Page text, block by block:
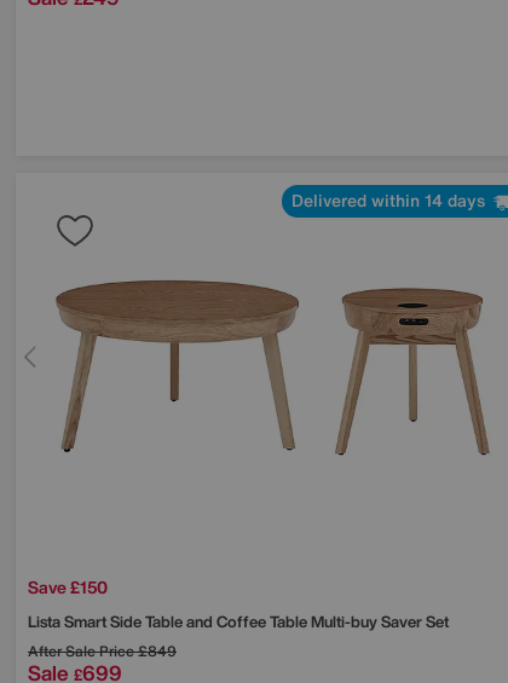
Delivered within 14 days
Save £150
Lista Smart Side Table and Coffee Table Multi-buy Saver Set
After Sale Price£849
Sale £699